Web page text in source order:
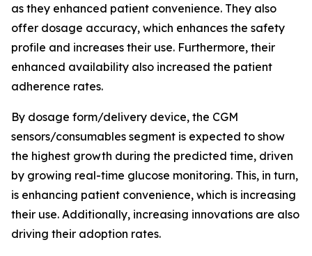
as they enhanced patient convenience. They also
offer dosage accuracy, which enhances the safety
profile and increases their use. Furthermore, their
enhanced availability also increased the patient
adherence rates.
By dosage form/delivery device, the CGM
sensors/consumables segment is expected to show
the highest growth during the predicted time, driven
by growing real-time glucose monitoring. This, in turn,
is enhancing patient convenience, which is increasing
their use. Additionally, increasing innovations are also
driving their adoption rates.